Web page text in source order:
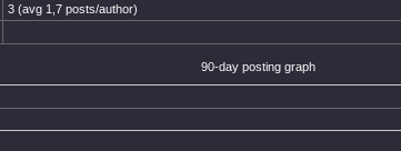
3 (avg 1,7 posts/author)
90-day posting graph